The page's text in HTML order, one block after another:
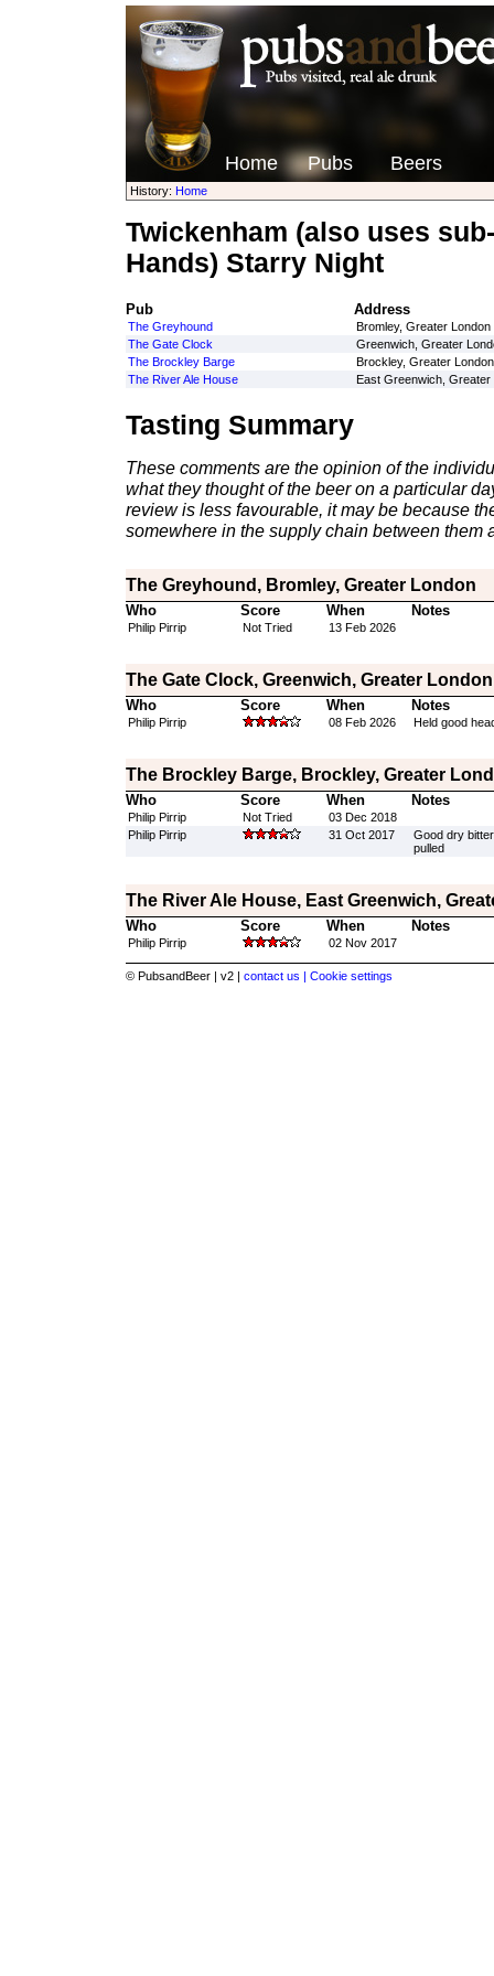
Home Pubs Beers
History: Home
Twickenham (also uses
Hands) Starry Night
Pub Address
The Greyhound
Bromley, Greater London
The Gate Clock
Greenwich, Greater
The Brockley Barge
Brockley, Greater London
The River Ale House
East Greenwich, Greater
Tasting Summary
These comments are the opinion of the
what they thought of the beer on a particular
review is less favourable, it may be because
somewhere in the supply chain between them
The Greyhound, Bromley, Greater London
Who Score When Notes
Philip Pirrip Not Tried 13 Feb 2026
The Gate Clock, Greenwich, Greater London
Who Score When Notes
Philip Pirrip 08 Feb 2026 Held good
The Brockley Barge, Brockley, Greater
Who Score When Notes
Philip Pirrip Not Tried
03 Dec 2018
Philip Pirrip
31 Oct 2017
Good dry
pulled
The River Ale House, East Greenwich,
Who Score When Notes
Philip Pirrip 02 Nov 2017
© PubsandBeer | v2 | contact us | Cookie settings